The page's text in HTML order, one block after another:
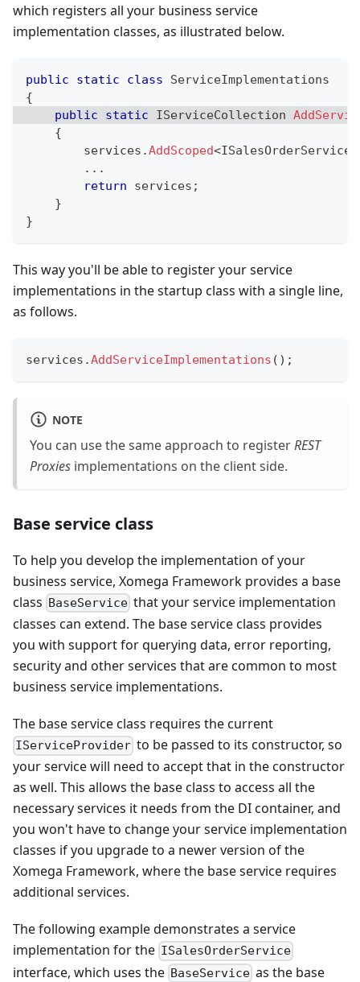
which registers all your business service
implementation classes, as illustrated below.
public static class
ServiceImplementations
{
public
static IServiceCollection
{
        services
.AddScoped<ISalesOrderService
.. .
return services ;
}
}
This way you'll be able to register your service
implementations in the startup class with a single line,
as follows.
services .AddServiceImplementations ( ) ;
NOTE
You can use the same approach to registerREST
Proxies implementations on the client side.
Base service class
To help you develop the implementation of your
business service, Xomega Framework provides a base
class BaseService that your service implementation
classes can extend. The base service class provides
you with support for querying data, error reporting,
security and other services that are common to most
business service implementations.
The base service class requires the current
IServiceProvider to be passed to its constructor, so
your service will need to accept that in the constructor
as well. This allows the base class to access all the
necessary services it needs from the DI container, and
you won't have to change your service implementation
classes if you upgrade to a newer version of the
Xomega Framework, where the base service requires
additional services.
The following example demonstrates a service
implementation for the ISalesOrderService
interface, which uses the BaseService as the base